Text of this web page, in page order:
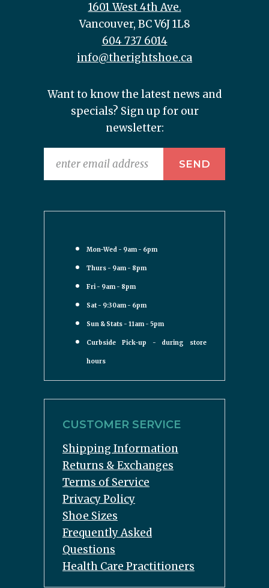
1601 West 4th Ave.
Vancouver, BC V6J 1L8
604 737 6014
info@therightshoe.ca
Want to know the latest news and
specials? Sign up for our
newsletter:
Mon-Wed - 9am - 6pm
Thurs - 9am - 8pm
Fri - 9am - 8pm
Sat - 9:30am - 6pm
Sun & Stats - 11am - 5pm
Curbside Pick-up - during store
hours
CUSTOMER SERVICE
Shipping Information
Returns & Exchanges
Terms of Service
Privacy Policy
Shoe Sizes
Frequently Asked
Questions
Health Care Practitioners